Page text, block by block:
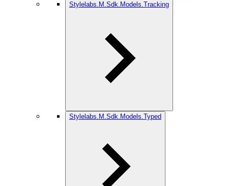
Stylelabs.M.Sdk.Models.Tracking
Stylelabs.M.Sdk.Models.Typed